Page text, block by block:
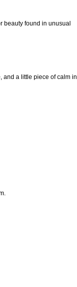
beauty found in unusual
and a little piece of calm in